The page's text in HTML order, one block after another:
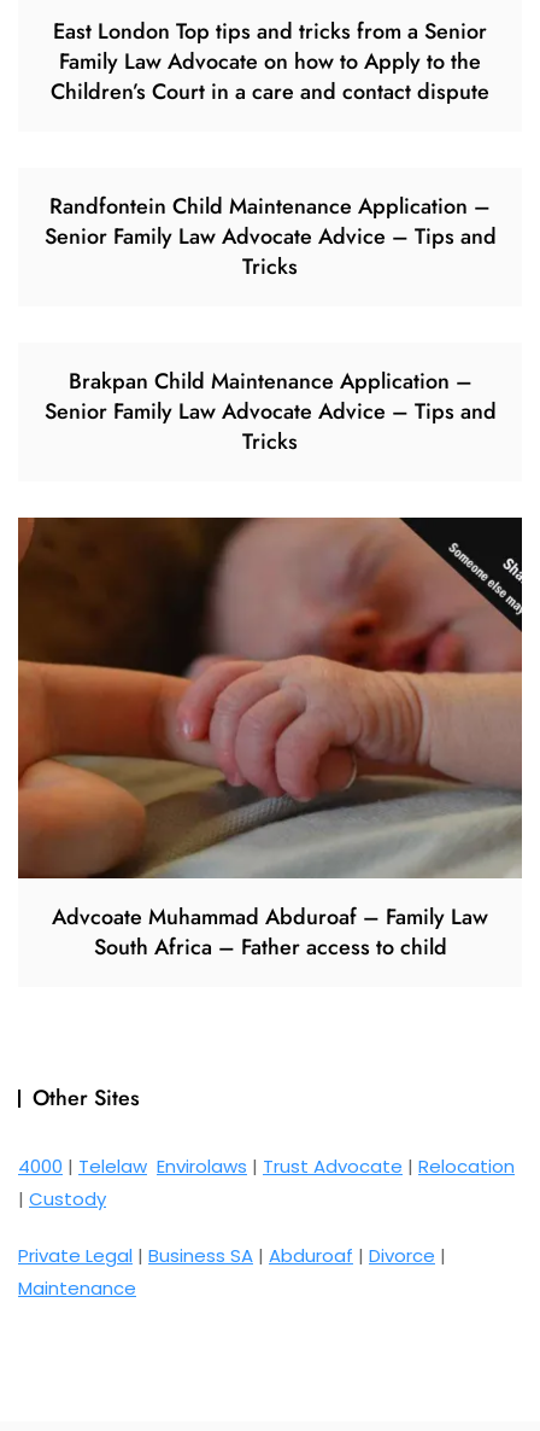
East London Top tips and tricks from a Senior
Family Law Advocate on how to Apply to the
Children’s Court in a care and contact dispute
Randfontein Child Maintenance Application –
Senior Family Law Advocate Advice – Tips and
Tricks
Brakpan Child Maintenance Application –
Senior Family Law Advocate Advice – Tips and
Tricks
Advcoate Muhammad Abduroaf – Family Law
South Africa – Father access to child
Other Sites
4000 | Telelaw Envirolaws | Trust Advocate | Relocation
| Custody
Private Legal | Business SA | Abduroaf | Divorce |
Maintenance